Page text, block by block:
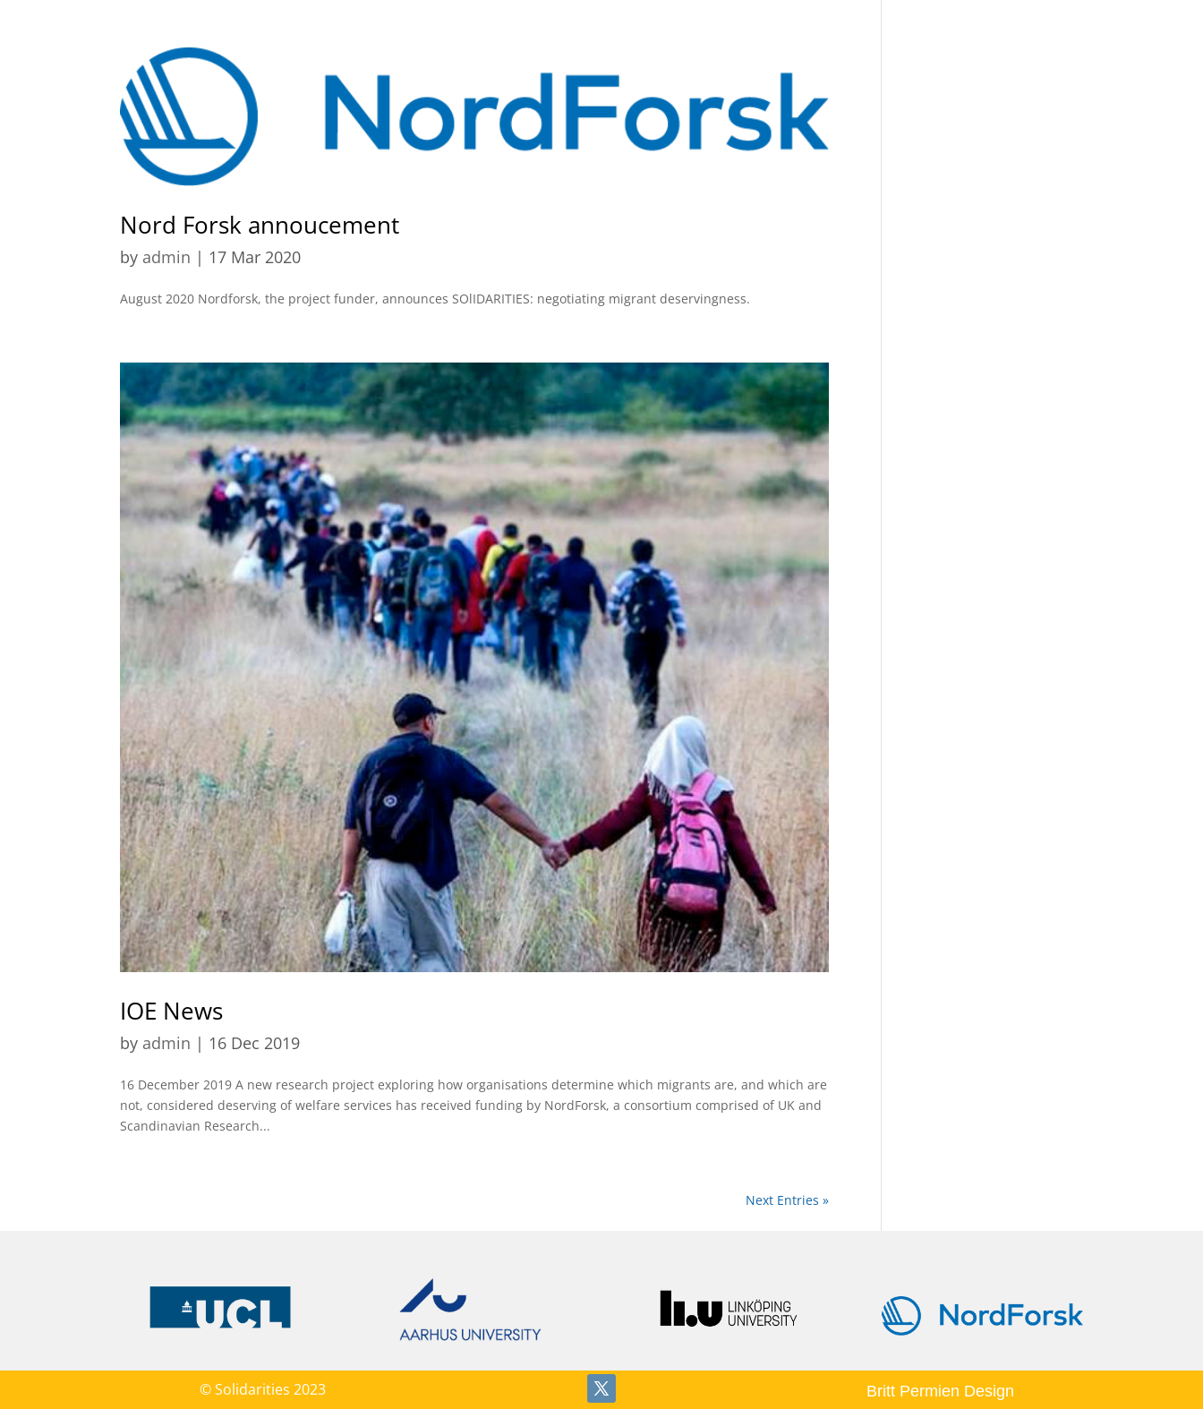
Nord Forsk annoucement
by admin | 17 Mar 2020
August 2020 Nordforsk, the project funder, announces SOlIDARITIES: negotiating migrant deservingness.
IOE News
by admin | 16 Dec 2019
16 December 2019 A new research project exploring how organisations determine which migrants are, and which are
not, considered deserving of welfare services has received funding by NordForsk, a consortium comprised of UK and
Scandinavian Research...
Next Entries »
© Solidarities 2023 Britt Permien Design